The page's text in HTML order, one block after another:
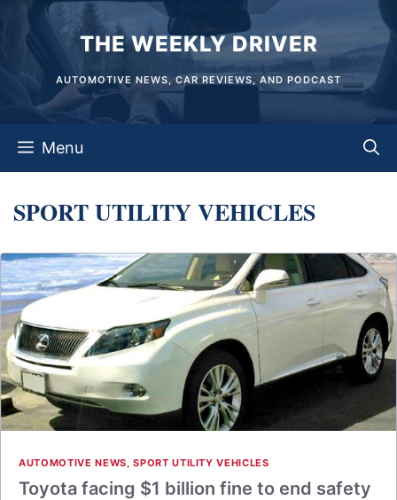
content
THE WEEKLY DRIVER
AUTOMOTIVE NEWS, CAR REVIEWS, AND PODCAST
Menu
SPORT UTILITY VEHICLES
AUTOMOTIVE NEWS,SPORT UTILITY VEHICLES
Toyota facing $1 billion fine to end safety